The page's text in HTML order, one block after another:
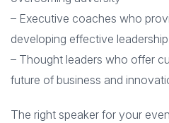
– Executive coaches who
developing effective leadership
– Thought leaders who offer
future of business and
The right speaker for your